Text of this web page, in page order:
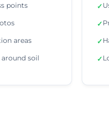
points
areas
soil
✓
✓
✓
✓